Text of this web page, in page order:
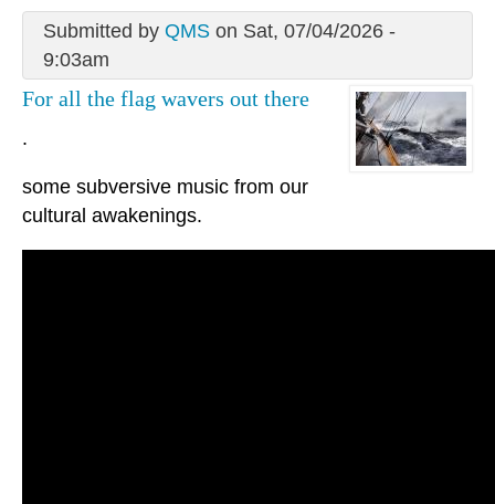
Submitted by QMSon Sat, 07/04/2026 -
9:03am
For all the flag wavers out there
.
some subversive music from our
cultural awakenings.